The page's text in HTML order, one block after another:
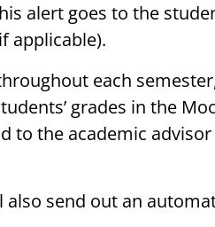
alert goes to the
applicable).
each
grades in the
to the academic
also send out an